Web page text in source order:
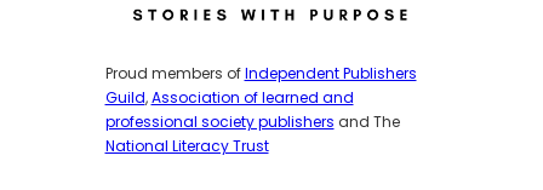
Proud members ofIndependent Publishers
Guild,Association of learned and
professional society publishers and The
National Literacy Trust